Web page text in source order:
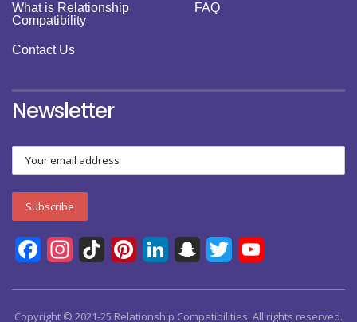
What is Relationship
Compatibility
FAQ
Contact Us
Newsletter
FacebookInstagram
TikTok PinterestLinkedInSnapchat
Twitter
Copyright © 2021-25 Relationship Compatibilities. All rights reserved.